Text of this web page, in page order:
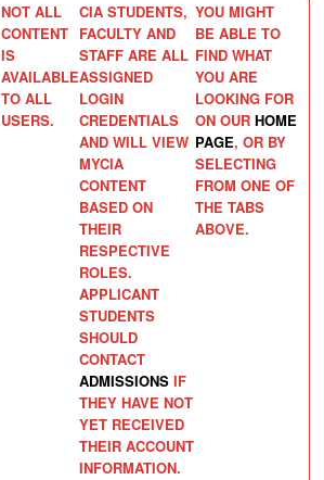
NOT ALL
CONTENT
IS
AVAILABLE
TO ALL
USERS.
CIA STUDENTS,
FACULTY AND
STAFF ARE ALL
ASSIGNED
LOGIN
CREDENTIALS
AND WILL VIEW
MYCIA
CONTENT
BASED ON
THEIR
RESPECTIVE
ROLES.
APPLICANT
STUDENTS
SHOULD
CONTACT
ADMISSIONSIF
THEY HAVE NOT
YET RECEIVED
THEIR ACCOUNT
INFORMATION.
YOU MIGHT
BE ABLE TO
FIND WHAT
YOU ARE
LOOKING FOR
ON OUR HOME
PAGE, OR BY
SELECTING
FROM ONE OF
THE TABS
ABOVE.